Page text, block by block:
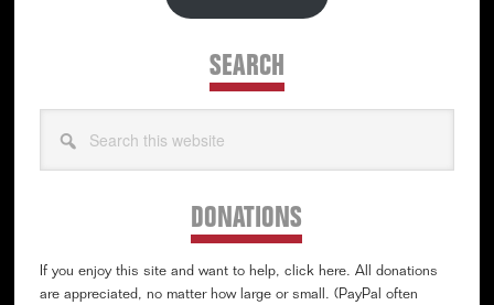
SEARCH
this
DONATIONS
If you enjoy this site and want to help, click here. All donations
are appreciated, no matter how large or small. (PayPal often